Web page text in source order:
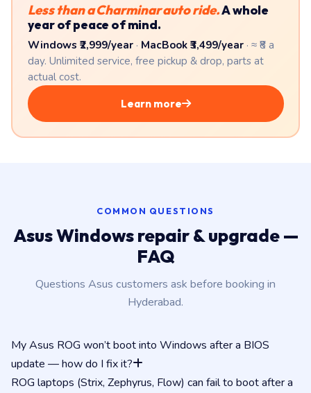
Less than a Charminar auto ride.A whole
year of peace of mind.
Windows ₹2,999/year· MacBook ₹3,499/year· ≈ ₹8 a
day. Unlimited service, free pickup & drop, parts at
actual cost.
Learn more
COMMON QUESTIONS
Asus Windows repair & upgrade —
FAQ
Questions Asus customers ask before booking in
Hyderabad.
My Asus ROG won’t boot into Windows after a BIOS
update — how do I fix it?
ROG laptops (Strix, Zephyrus, Flow) can fail to boot after a